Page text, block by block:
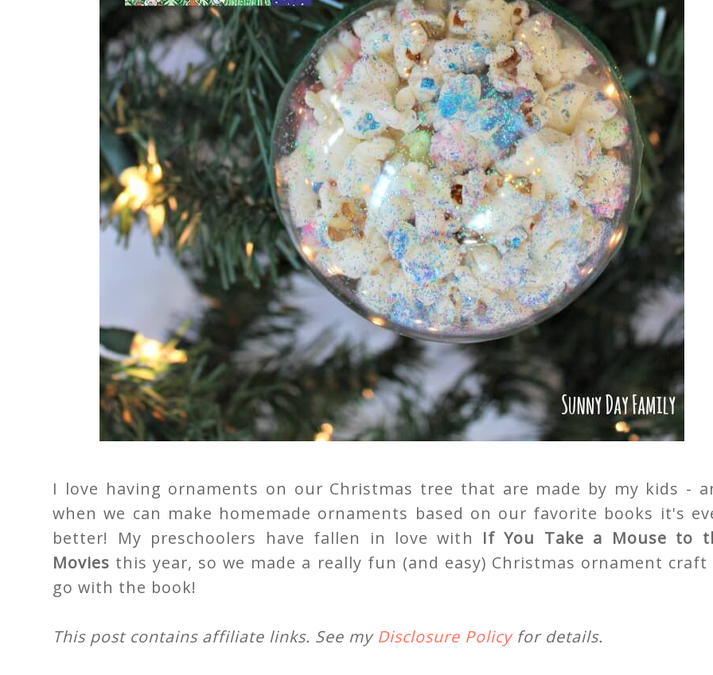
I love having ornaments on our Christmas tree that are made by my kids -
when we can make homemade ornaments based on our favorite books it's
better! My preschoolers have fallen in love with If You Take a Mouse to
Movies this year, so we made a really fun (and easy) Christmas ornament craft
go with the book!
This post contains affiliate links. See my Disclosure Policyfor details.